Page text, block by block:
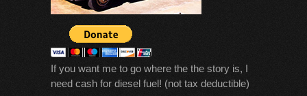
If you want me to go where the the story is, I
need cash for diesel fuel! (not tax deductible)